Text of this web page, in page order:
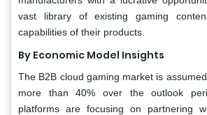
vast library of existing gaming
capabilities of their products.
By Economic Model Insights
The B2B cloud gaming market is
more than 40% over the outlook
platforms are focusing on partnering